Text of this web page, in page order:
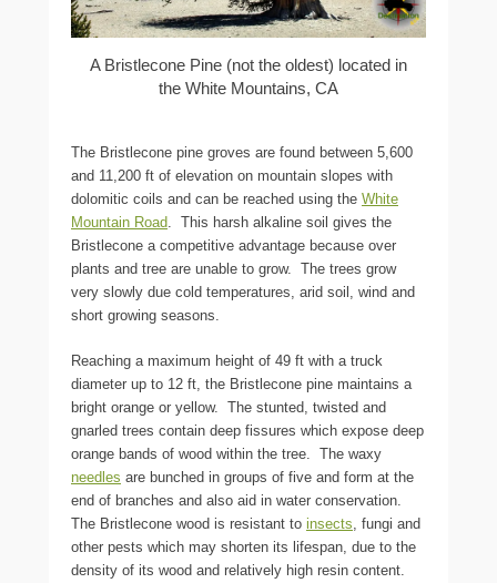
A Bristlecone Pine (not the oldest) located in
the White Mountains, CA
The Bristlecone pine groves are found between 5,600
and 11,200 ft of elevation on mountain slopes with
dolomitic coils and can be reached using the White
Mountain Road . This harsh alkaline soil gives the
Bristlecone a competitive advantage because over
plants and tree are unable to grow. The trees grow
very slowly due cold temperatures, arid soil, wind and
short growing seasons.
Reaching a maximum height of 49 ft with a truck
diameter up to 12 ft, the Bristlecone pine maintains a
bright orange or yellow. The stunted, twisted and
gnarled trees contain deep fissures which expose deep
orange bands of wood within the tree. The waxy
needles are bunched in groups of five and form at the
end of branches and also aid in water conservation.
The Bristlecone wood is resistant to insects , fungi and
other pests which may shorten its lifespan, due to the
density of its wood and relatively high resin content.